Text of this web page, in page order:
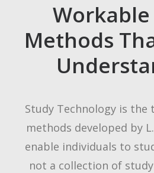
Methods
Study Technology is
methods developed by
enable individuals to
not a collection of